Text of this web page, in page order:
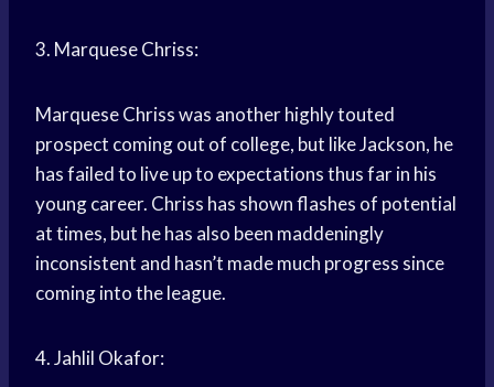
3. Marquese Chriss:
Marquese Chriss was another highly touted
prospect coming out of college, but like Jackson, he
has failed to live up to expectations thus far in his
young career. Chriss has shown flashes of potential
at times, but he has also been maddeningly
inconsistent and hasn’t made much progress since
coming into the league.
4. Jahlil Okafor: